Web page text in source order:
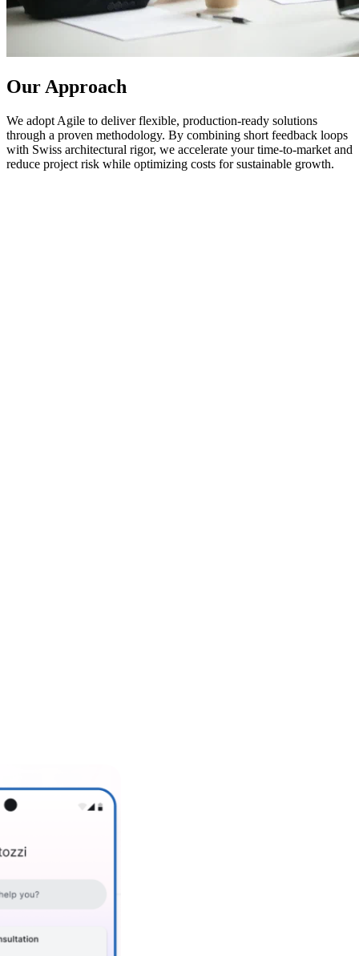
Our Approach
We adopt Agile to deliver flexible, production-ready solutions
through a proven methodology. By combining short feedback loops
with Swiss architectural rigor, we accelerate your time-to-market and
reduce project risk while optimizing costs for sustainable growth.